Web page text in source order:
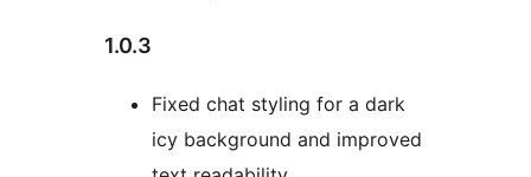
1.0.3
Fixed chat styling for a dark
icy background and improved